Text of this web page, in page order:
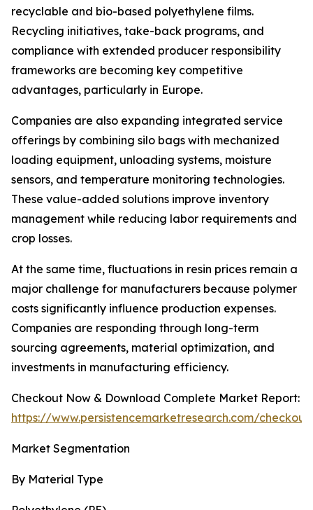
recyclable and bio-based polyethylene films.
Recycling initiatives, take-back programs, and
compliance with extended producer responsibility
frameworks are becoming key competitive
advantages, particularly in Europe.
Companies are also expanding integrated service
offerings by combining silo bags with mechanized
loading equipment, unloading systems, moisture
sensors, and temperature monitoring technologies.
These value-added solutions improve inventory
management while reducing labor requirements and
crop losses.
At the same time, fluctuations in resin prices remain a
major challenge for manufacturers because polymer
costs significantly influence production expenses.
Companies are responding through long-term
sourcing agreements, material optimization, and
investments in manufacturing efficiency.
Checkout Now & Download Complete Market Report:
https://www.persistencemarketresearch.com/
Market Segmentation
By Material Type